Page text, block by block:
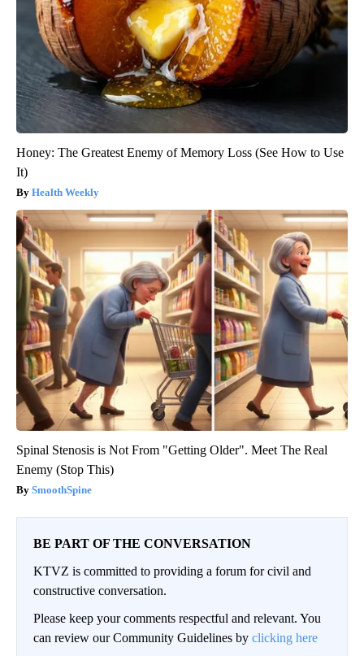
Honey: The Greatest Enemy of Memory Loss (See How to Use
It)
Health Weekly
Spinal Stenosis is Not From "Getting Older". Meet The Real
Enemy (Stop This)
SmoothSpine
BE PART OF THE CONVERSATION
KTVZ is committed to providing a forum for civil and
constructive conversation.
Please keep your comments respectful and relevant. You
can review our Community Guidelines by clicking here